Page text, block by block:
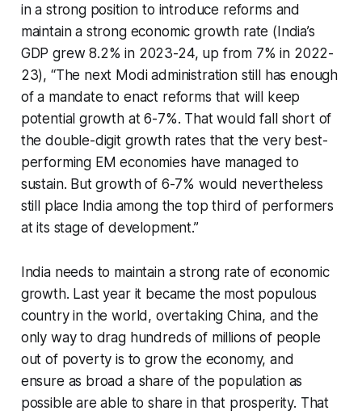
in a strong position to introduce reforms and
maintain a strong economic growth rate (India’s
GDP grew 8.2% in 2023-24, up from 7% in 2022-
23), “The next Modi administration still has enough
of a mandate to enact reforms that will keep
potential growth at 6-7%. That would fall short of
the double-digit growth rates that the very best-
performing EM economies have managed to
sustain. But growth of 6-7% would nevertheless
still place India among the top third of performers
at its stage of development.”
India needs to maintain a strong rate of economic
growth. Last year it became the most populous
country in the world, overtaking China, and the
only way to drag hundreds of millions of people
out of poverty is to grow the economy, and
ensure as broad a share of the population as
possible are able to share in that prosperity. That